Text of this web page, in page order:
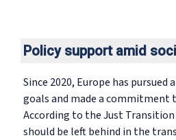
Policy support amid
Since 2020, Europe has
goals and made a commitment
According to the Just
should be left behind in the